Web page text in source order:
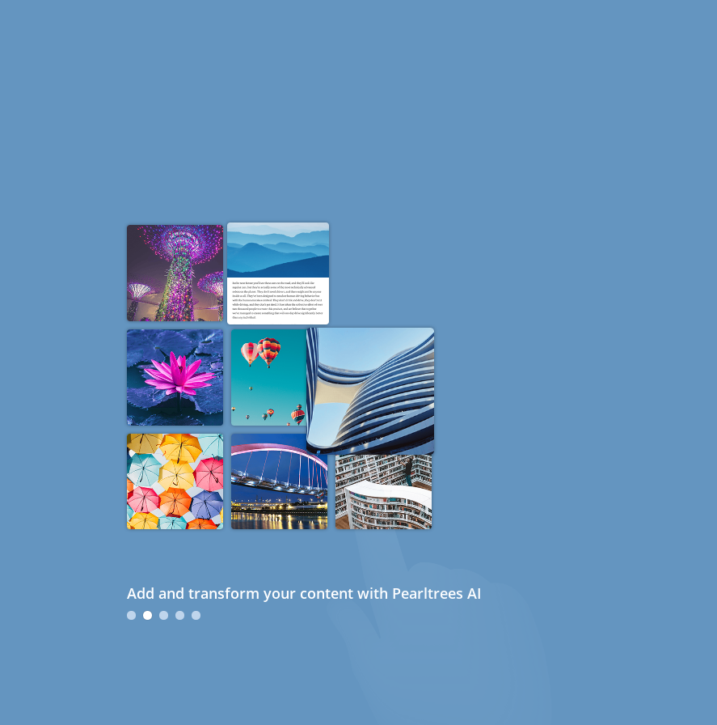
Add and transform your content with Pearltrees AI